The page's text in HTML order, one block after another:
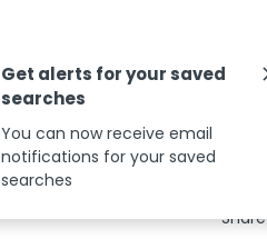
Share
Get alerts for your saved
searches
You can now receive email
notifications for your saved
searches